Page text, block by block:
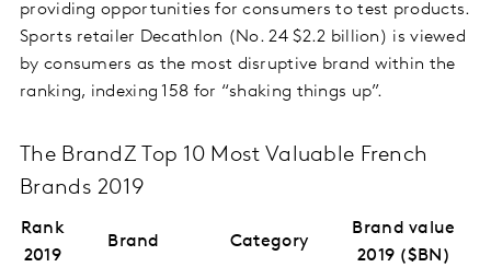
providing opportunities for consumers to test products.
Sports retailer Decathlon (No. 24 $2.2 billion) is viewed
by consumers as the most disruptive brand within the
ranking, indexing 158 for “shaking things up”.
The BrandZ Top 10 Most Valuable French
Brands 2019
Rank
2019
Brand Category
Brand value
2019 ($BN)